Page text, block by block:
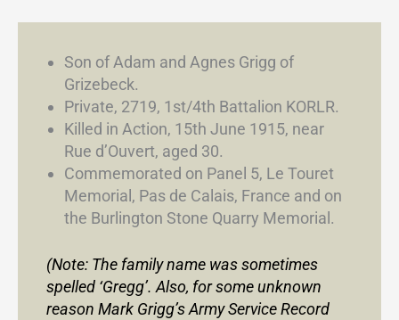
Son of Adam and Agnes Grigg of
Grizebeck.
Private, 2719, 1st/4th Battalion KORLR.
Killed in Action, 15th June 1915, near
Rue d’Ouvert, aged 30.
Commemorated on Panel 5, Le Touret
Memorial, Pas de Calais, France and on
the Burlington Stone Quarry Memorial.
(Note: The family name was sometimes
spelled ‘Gregg’. Also, for some unknown
reason Mark Grigg’s Army Service Record